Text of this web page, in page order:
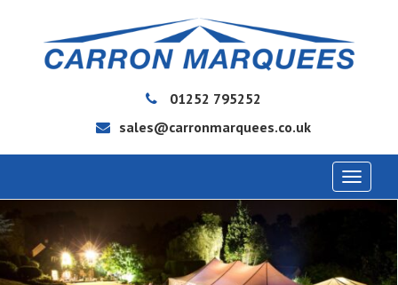
01252 795252
sales@carronmarquees.co.uk
Toggle